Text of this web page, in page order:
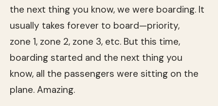
the next thing you know, we were boarding. It
usually takes forever to board—priority,
zone 1, zone 2, zone 3, etc. But this time,
boarding started and the next thing you
know, all the passengers were sitting on the
plane. Amazing.